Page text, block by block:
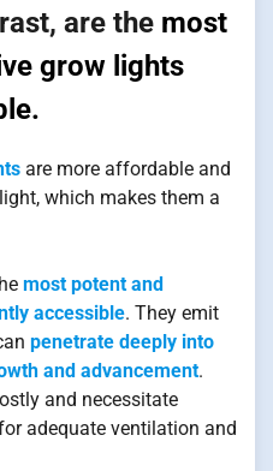
are the most
grow lights
are more affordable and
which makes them a
most potent and
accessible. They emit
penetrate deeply into
and advancement.
and necessitate
adequate ventilation and